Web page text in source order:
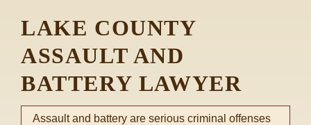
LAKE COUNTY
ASSAULT AND
BATTERY LAWYER
Assault and battery are serious criminal offenses